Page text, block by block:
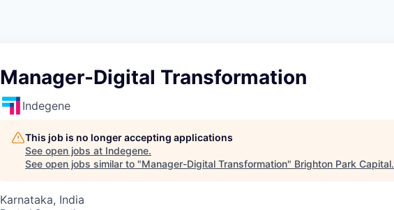
Manager-Digital Transformation
Indegene
This job is no longer accepting applications
See open jobs at Indegene.
See open jobs similar to "Manager-Digital Transformation" Brighton Park Capital.
Karnataka, India